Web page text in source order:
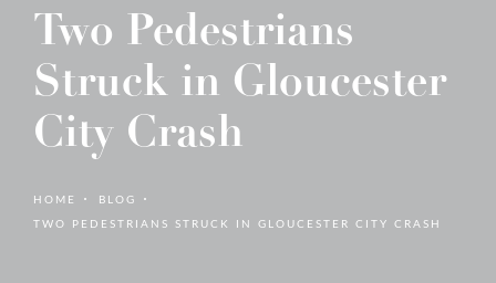
Two Pedestrians
Struck in Gloucester
City Crash
HOME
BLOG
TWO PEDESTRIANS STRUCK IN GLOUCESTER CITY CRASH